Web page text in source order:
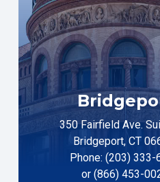
350 Fairfield Ave.
Bridgeport, CT
Phone: (203) 333-
or (866) 453-